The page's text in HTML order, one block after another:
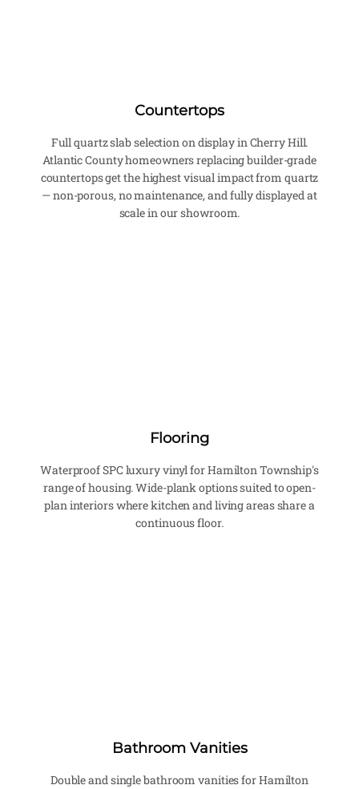
Countertops
Full quartz slab selection on display in Cherry Hill.
Atlantic County homeowners replacing builder-grade
countertops get the highest visual impact from quartz
— non-porous, no maintenance, and fully displayed at
scale in our showroom.
Flooring
Waterproof SPC luxury vinyl for Hamilton Township's
range of housing. Wide-plank options suited to open-
plan interiors where kitchen and living areas share a
continuous floor.
Bathroom Vanities
Double and single bathroom vanities for Hamilton